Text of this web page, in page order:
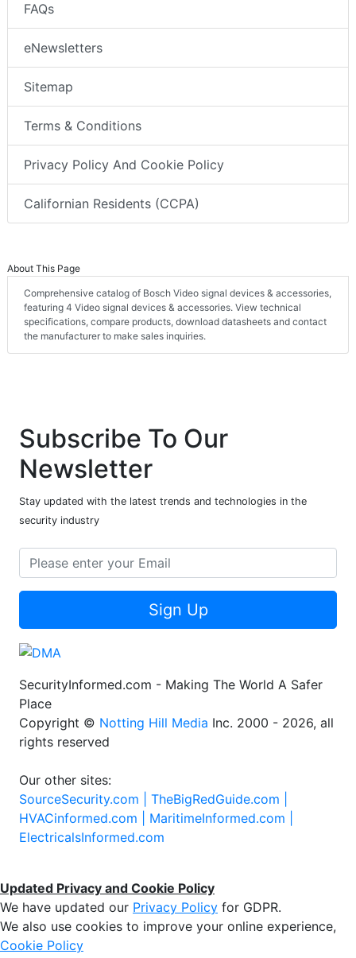
FAQs
eNewsletters
Sitemap
Terms & Conditions
Privacy Policy And Cookie Policy
Californian Residents (CCPA)
About This Page
Comprehensive catalog of Bosch Video signal devices & accessories,
featuring 4 Video signal devices & accessories. View technical
specifications, compare products, download datasheets and contact
the manufacturer to make sales inquiries.
Subscribe To Our
Newsletter
Stay updated with the latest trends and technologies in the
security industry
Sign Up
SecurityInformed.com - Making The World A Safer
Place
Copyright © Notting Hill Media Inc. 2000 - 2026, all
rights reserved
Our other sites:
SourceSecurity.com | TheBigRedGuide.com |
HVACinformed.com | MaritimeInformed.com |
ElectricalsInformed.com
Updated Privacy and Cookie Policy
We have updated our Privacy Policy for GDPR.
We also use cookies to improve your online experience,
Cookie Policy